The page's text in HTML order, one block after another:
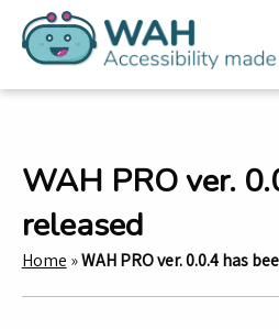
WAH PRO ver.
released
Home »WAH PRO ver. 0.0.4 has